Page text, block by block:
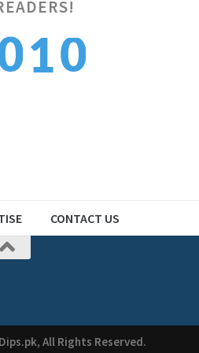
11
CONTACT US
All Rights Reserved.